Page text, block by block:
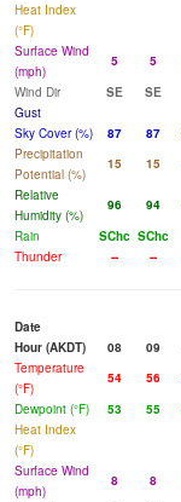
Heat Index
(°F)
Surface Wind
(mph)
5 5
Wind Dir
SE SE
Gust
Sky Cover (%)
87 87
Precipitation
Potential (%)
15 15
Relative
Humidity (%)
96 94
Rain
SChc SChc
Thunder
-- --
Date
Hour (AKDT)
08 09
Temperature
(°F)
54 56
Dewpoint (°F)
53 55
Heat Index
(°F)
Surface Wind
(mph)
8 8